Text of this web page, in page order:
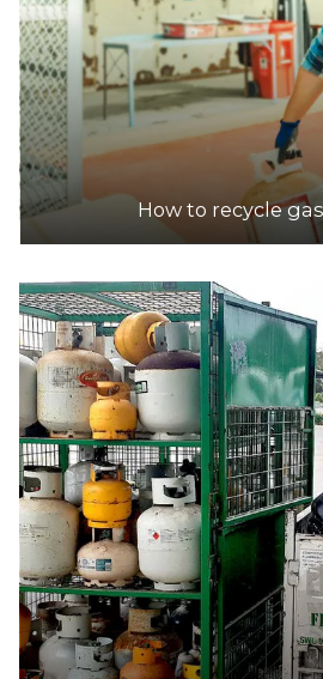
DETAILS
Wetherill Park Resource Recovery
Accepts Residential and
20 Davis Road, Wetherill
30.2km
Barca Metals
Accepts Residential and
24-28 Childs Rd, Chipping
30.9km
DETAILS
Veolia Eastern Creek Resource Recovery
Accepts Residential and
Wallgrove Road, Eastern
31.1km
How to recycle